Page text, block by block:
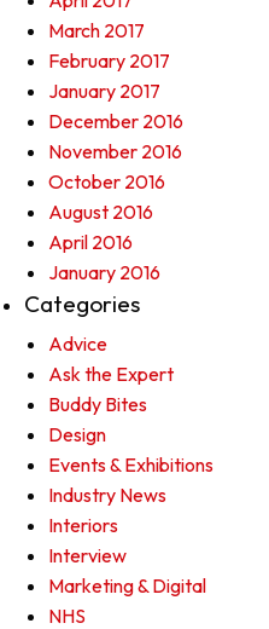
March 2017
February 2017
January 2017
December 2016
November 2016
October 2016
August 2016
April 2016
January 2016
Categories
Advice
Ask the Expert
Buddy Bites
Design
Events & Exhibitions
Industry News
Interiors
Interview
Marketing & Digital
NHS